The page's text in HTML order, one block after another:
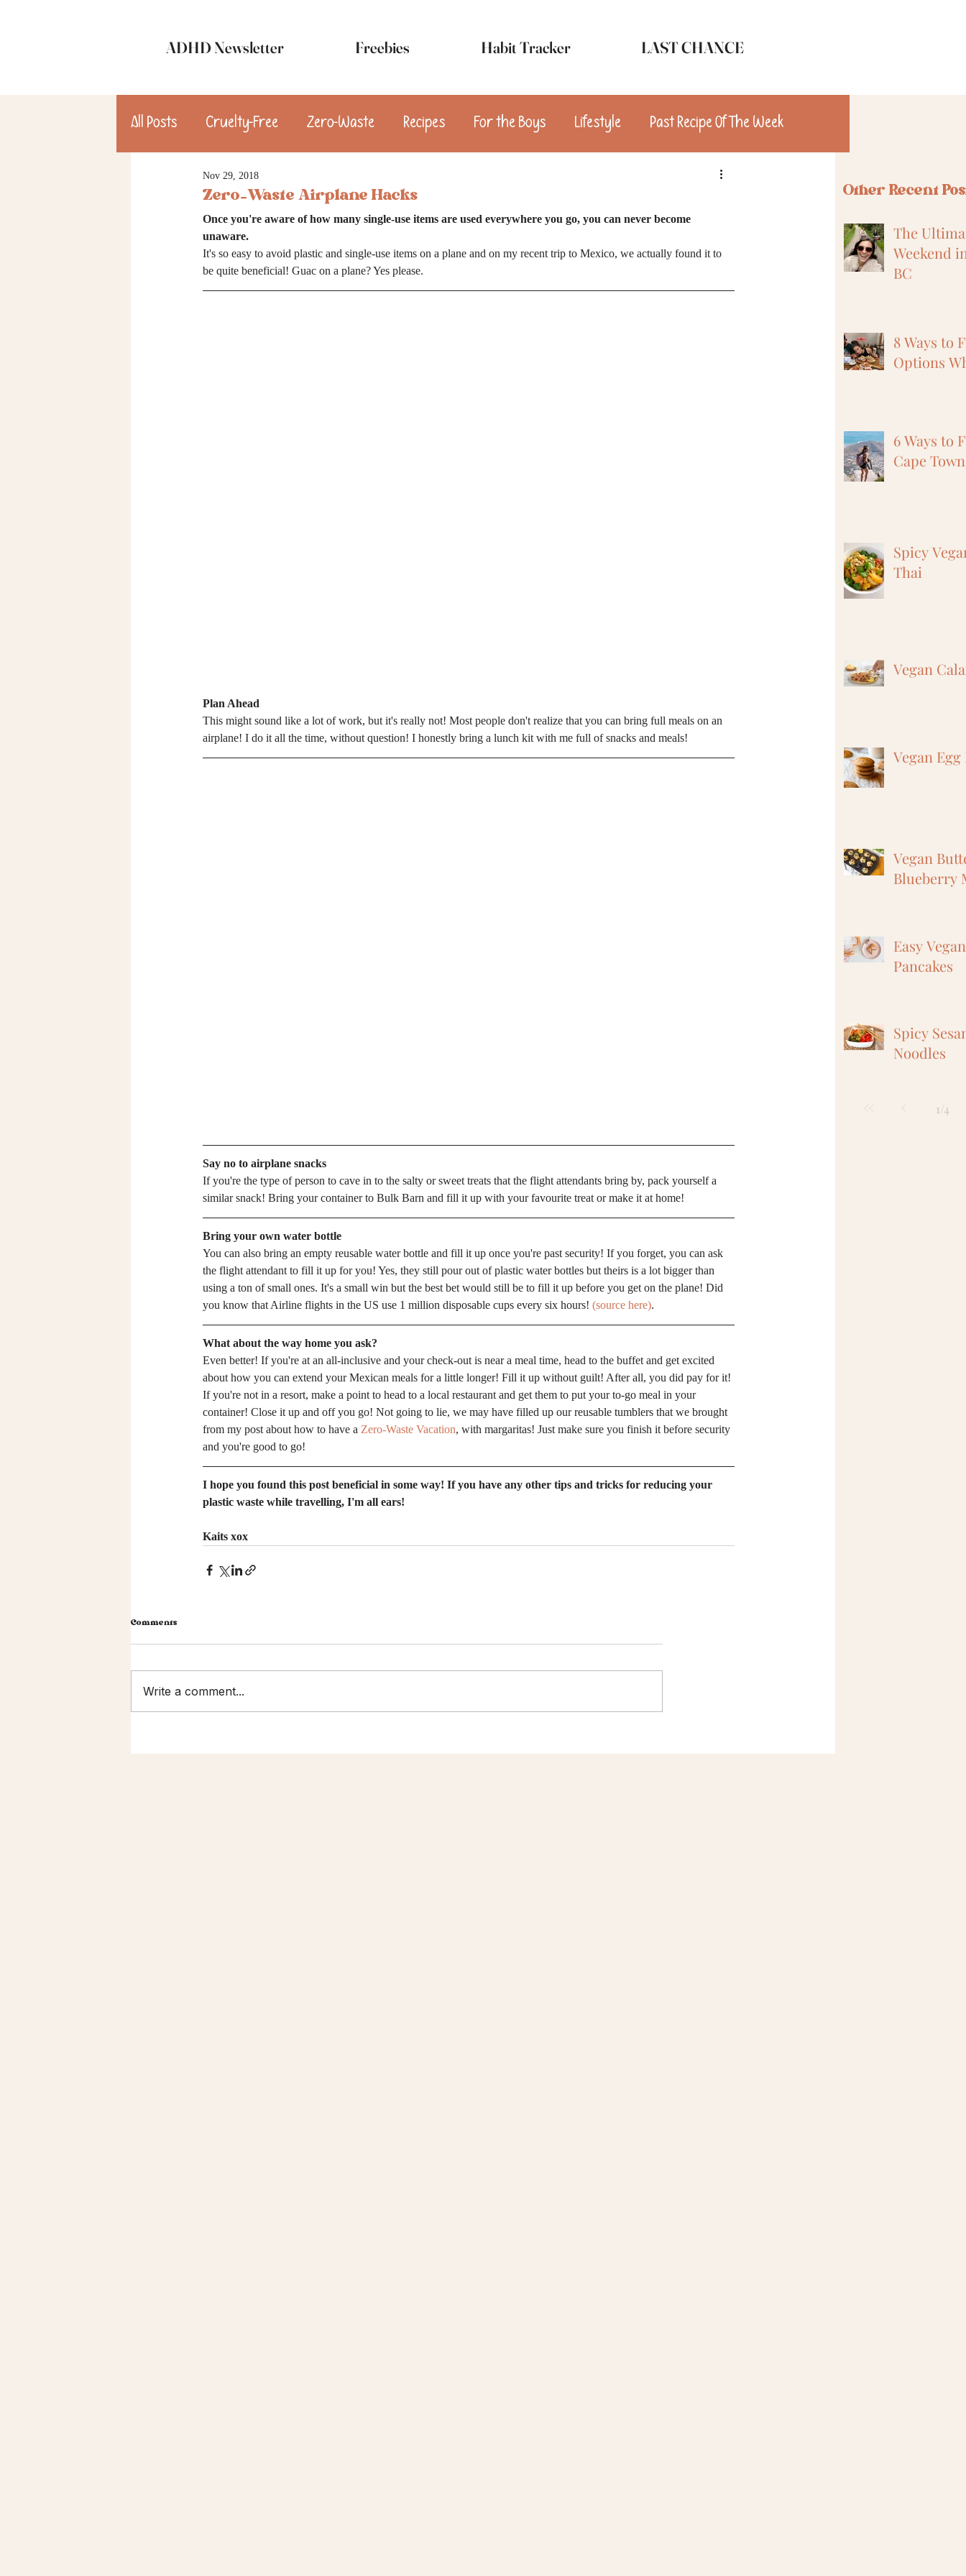
ADHD Newsletter Freebies Habit Tracker LAST CHANCE
Other Recent
The
Weekend
BC
8 Ways to
Options
6 Ways to
Cape
Spicy
Thai
Vegan
Vegan
Vegan
Blueberry
Easy
Pancakes
Spicy
Noodles
1/4
All Posts Cruelty-Free Zero-Waste Recipes For the Boys Lifestyle Past Recipe Of The Week
Dinner
consulting
Zero-Waste Airplane Hacks
Nov 29, 2018
Once you're aware of how many single-use items are used everywhere you go, you can never become
unaware.
It's so easy to avoid plastic and single-use items on a plane and on my recent trip to Mexico, we actually found it to
be quite beneficial! Guac on a plane? Yes please.
Plan Ahead
This might sound like a lot of work, but it's really not! Most people don't realize that you can bring full meals on an
airplane! I do it all the time, without question! I honestly bring a lunch kit with me full of snacks and meals!
Say no to airplane snacks
If you're the type of person to cave in to the salty or sweet treats that the flight attendants bring by, pack yourself a
similar snack! Bring your container to Bulk Barn and fill it up with your favourite treat or make it at home!
Bring your own water bottle
You can also bring an empty reusable water bottle and fill it up once you're past security! If you forget, you can ask
the flight attendant to fill it up for you! Yes, they still pour out of plastic water bottles but theirs is a lot bigger than
using a ton of small ones. It's a small win but the best bet would still be to fill it up before you get on the plane! Did
you know that Airline flights in the US use 1 million disposable cups every six hours! (source here).
What about the way home you ask?
Even better! If you're at an all-inclusive and your check-out is near a meal time, head to the buffet and get excited
about how you can extend your Mexican meals for a little longer! Fill it up without guilt! After all, you did pay for it!
If you're not in a resort, make a point to head to a local restaurant and get them to put your to-go meal in your
container! Close it up and off you go! Not going to lie, we may have filled up our reusable tumblers that we brought
from my post about how to have a Zero-Waste Vacation, with margaritas! Just make sure you finish it before security
and you're good to go!
I hope you found this post beneficial in some way! If you have any other tips and tricks for reducing your
plastic waste while travelling, I'm all ears!
Kaits xox
Comments
Write a comment...